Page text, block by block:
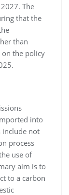
The
that the
than
the policy
into
include not
process
use of
aim is to
to a carbon